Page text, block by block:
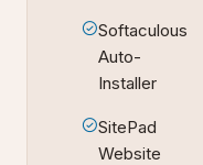
Softaculous
Auto-
Installer
SitePad
Website